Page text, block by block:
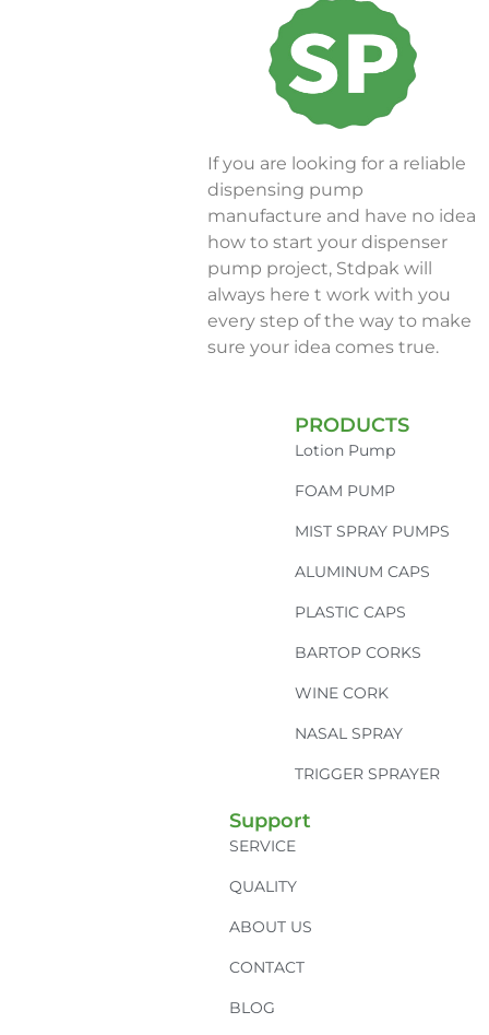
If you are looking for a reliable
dispensing pump
manufacture and have no idea
how to start your dispenser
pump project, Stdpak will
always here t work with you
every step of the way to make
sure your idea comes true.
PRODUCTS
Lotion Pump
FOAM PUMP
MIST SPRAY PUMPS
ALUMINUM CAPS
PLASTIC CAPS
BARTOP CORKS
WINE CORK
NASAL SPRAY
TRIGGER SPRAYER
Support
SERVICE
QUALITY
ABOUT US
CONTACT
BLOG